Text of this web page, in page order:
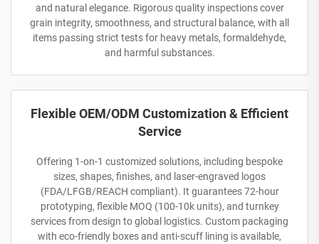
and natural elegance. Rigorous quality inspections cover
grain integrity, smoothness, and structural balance, with all
items passing strict tests for heavy metals, formaldehyde,
and harmful substances.
Flexible OEM/ODM Customization & Efficient
Service
Offering 1-on-1 customized solutions, including bespoke
sizes, shapes, finishes, and laser-engraved logos
(FDA/LFGB/REACH compliant). It guarantees 72-hour
prototyping, flexible MOQ (100-10k units), and turnkey
services from design to global logistics. Custom packaging
with eco-friendly boxes and anti-scuff lining is available,